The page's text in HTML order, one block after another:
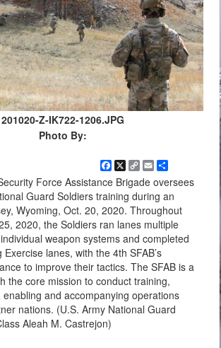
201020-Z-IK722-1206.JPG
Photo By:
Facebook
X
Copy
Link
Email
Force Assistance Brigade oversees
Guard Soldiers training during an
Wyoming, Oct. 20, 2020. Throughout
2020, the Soldiers ran lanes multiple
weapon systems and completed
lanes, with the 4th SFAB’s
to improve their tactics. The SFAB is a
the core mission to conduct training,
and accompanying operations
nations. (U.S. Army National Guard
Aleah M. Castrejon)